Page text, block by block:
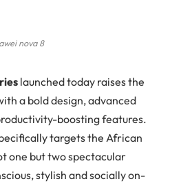
nova 8
launched today raises the
a bold design, advanced
boosting features.
targets the African
one but two spectacular
stylish and socially on-